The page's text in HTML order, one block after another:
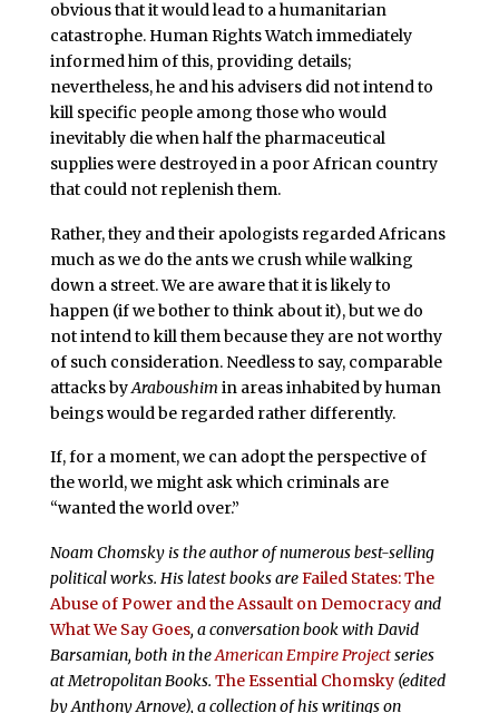
obvious that it would lead to a humanitarian
catastrophe. Human Rights Watch immediately
informed him of this, providing details;
nevertheless, he and his advisers did not intend to
kill specific people among those who would
inevitably die when half the pharmaceutical
supplies were destroyed in a poor African country
that could not replenish them.
Rather, they and their apologists regarded Africans
much as we do the ants we crush while walking
down a street. We are aware that it is likely to
happen (if we bother to think about it), but we do
not intend to kill them because they are not worthy
of such consideration. Needless to say, comparable
attacks byAraboushim in areas inhabited by human
beings would be regarded rather differently.
If, for a moment, we can adopt the perspective of
the world, we might ask which criminals are
“wanted the world over.”
Noam Chomsky is the author of numerous best-selling
political works. His latest books areFailed States: The
Abuse of Power and the Assault on Democracyand
What We Say Goes, a conversation book with David
Barsamian, both in theAmerican Empire Projectseries
at Metropolitan Books. The Essential Chomsky(edited
by Anthony Arnove), a collection of his writings on